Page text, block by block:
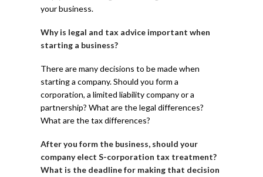
your business.
Why is legal and tax advice important when
starting a business?
There are many decisions to be made when
starting a company. Should you form a
corporation, a limited liability company or a
partnership? What are the legal differences?
What are the tax differences?
After you form the business, should your
company elect S-corporation tax treatment?
What is the deadline for making that decision